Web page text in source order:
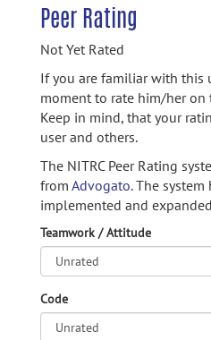
Peer Rating
Not Yet Rated
If you are familiar with this
moment to rate him/her
Keep in mind, that your
user and others.
The NITRC Peer Rating
from Advogato.The system
implemented and
Teamwork / Attitude
Code